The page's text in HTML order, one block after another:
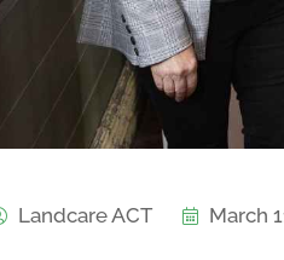
Landcare ACT March